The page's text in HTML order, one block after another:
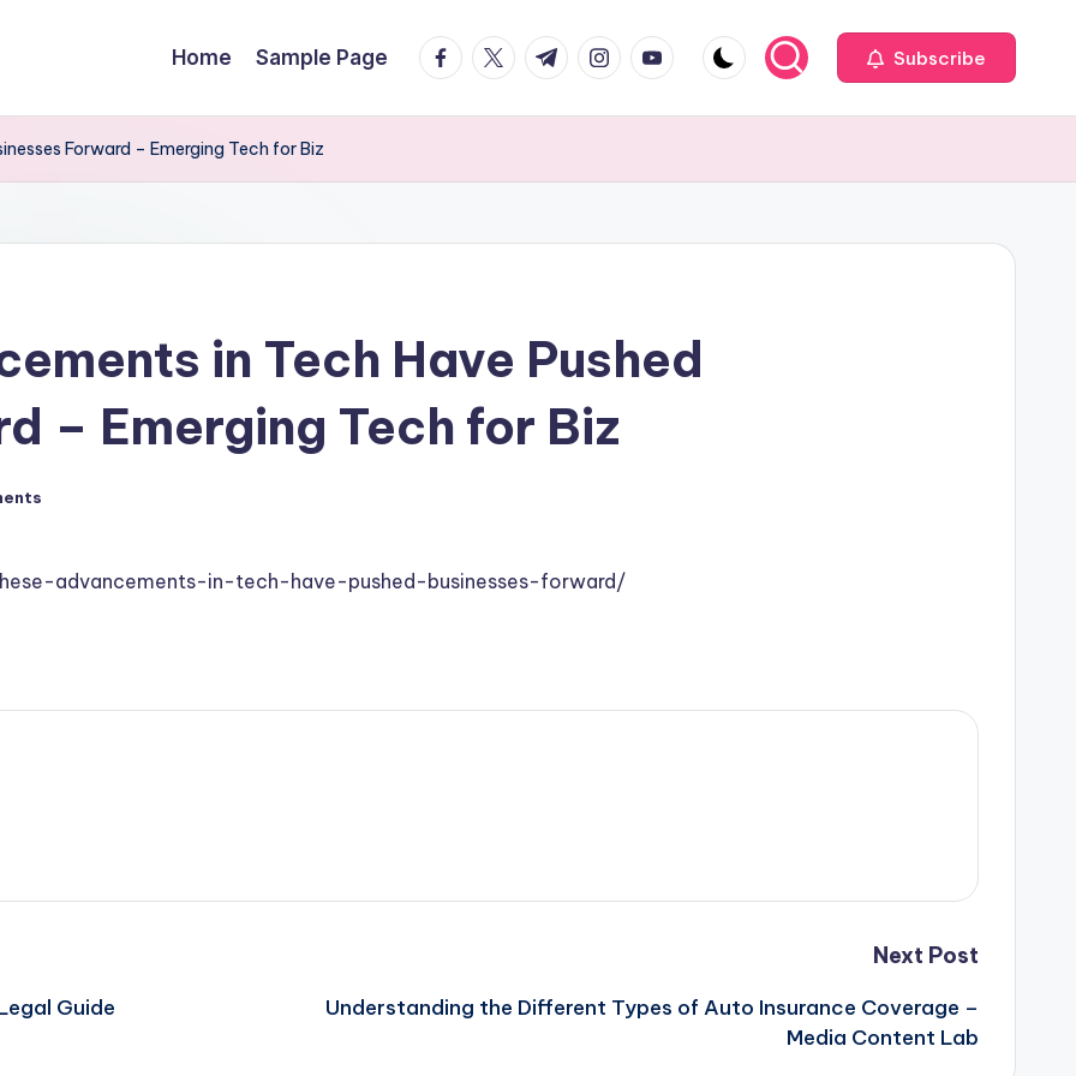
Home Sample Page facebook.com
twitter.com
t.me instagram.com
youtube.com Subscribe
Forward – Emerging Tech for Biz
in Tech Have Pushed
– Emerging Tech for Biz
advancements-in-tech-have-pushed-businesses-forward/
Guide
Next Post
Understanding the Different Types of Auto Insurance Coverage –
Media Content Lab